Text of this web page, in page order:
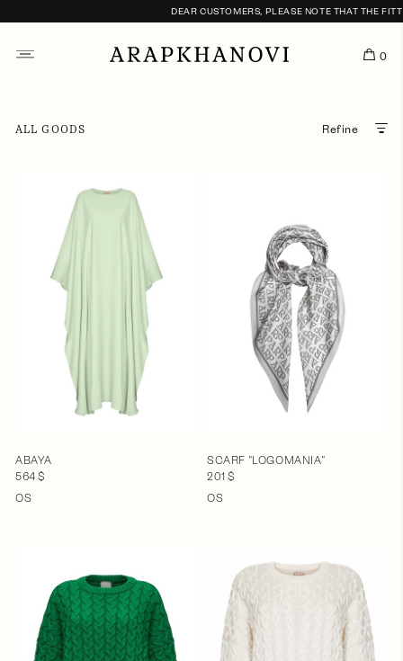
DEAR CUSTOMERS, PLEASE NOTE THAT THE
0
ALL GOODS Refine
ABAYA
564 $
OS
SCARF "LOGOMANIA"
201 $
OS